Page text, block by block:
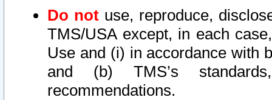
Do not use, reproduce,
TMS/USA except, in each
Use and (i) in accordance with
and (b) TMS’s
recommendations.